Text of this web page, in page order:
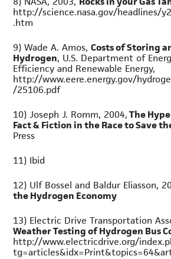
http://science.nasa.gov/headlines/
.htm
9) Wade A. Amos,Costs of Storing
Hydrogen, U.S. Department of
Efficiency and Renewable Energy,
http://www.eere.energy.gov/
/25106.pdf
10) Joseph J. Romm, 2004,The
Fact & Fiction in the Race to Save
Press
11) Ibid
12) Ulf Bossel and Baldur Eliasson,
the Hydrogen Economy
13) Electric Drive Transportation
Weather Testing of Hydrogen Bus
http://www.electricdrive.org/